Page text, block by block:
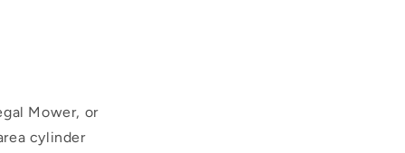
Mower, or
cylinder